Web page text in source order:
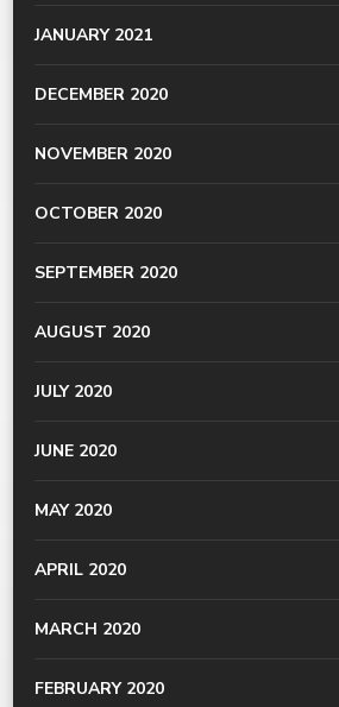
JANUARY 2021
DECEMBER 2020
NOVEMBER 2020
OCTOBER 2020
SEPTEMBER 2020
AUGUST 2020
JULY 2020
JUNE 2020
MAY 2020
APRIL 2020
MARCH 2020
FEBRUARY 2020